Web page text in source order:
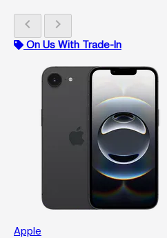
chevron_left chevron_right
On Us With Trade-In
Apple